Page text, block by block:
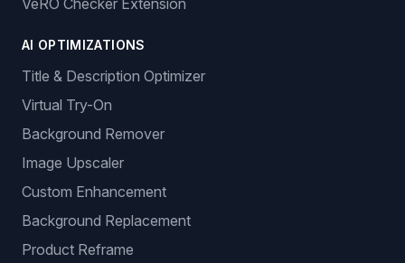
VeRO Checker Extension
AI OPTIMIZATIONS
Title & Description Optimizer
Virtual Try-On
Background Remover
Image Upscaler
Custom Enhancement
Background Replacement
Product Reframe